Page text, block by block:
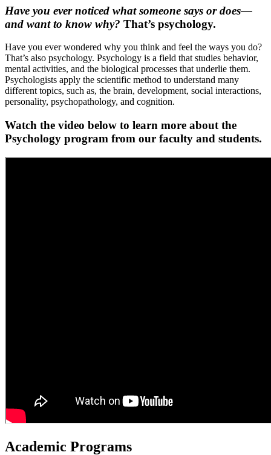
Have you ever noticed what someone says or does—
and want to know why? That’s psychology.
Have you ever wondered why you think and feel the ways you do?
That’s also psychology. Psychology is a field that studies behavior,
mental activities, and the biological processes that underlie them.
Psychologists apply the scientific method to understand many
different topics, such as, the brain, development, social interactions,
personality, psychopathology, and cognition.
Watch the video below to learn more about the
Psychology program from our faculty and students.
Academic Programs